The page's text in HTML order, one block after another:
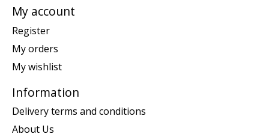
My account
Register
My orders
My wishlist
Information
Delivery terms and conditions
About Us